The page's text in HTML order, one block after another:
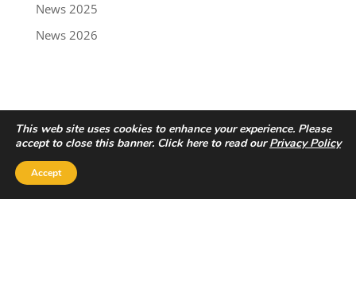
News 2025
News 2026
This web site uses cookies to enhance your experience. Please
accept to close this banner. Click here to read ourPrivacy Policy
Accept